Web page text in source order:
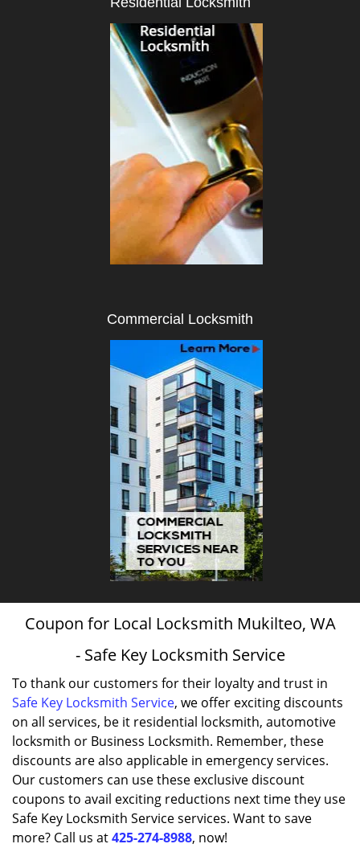
Commercial Locksmith
Coupon for Local Locksmith Mukilteo, WA
- Safe Key Locksmith Service
To thank our customers for their loyalty and trust in
Safe Key Locksmith Service, we offer exciting discounts
on all services, be it residential locksmith, automotive
locksmith or Business Locksmith. Remember, these
discounts are also applicable in emergency services.
Our customers can use these exclusive discount
coupons to avail exciting reductions next time they use
Safe Key Locksmith Service services. Want to save
more? Call us at425-274-8988, now!